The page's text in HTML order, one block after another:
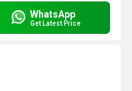
WhatsApp
Get Latest Price